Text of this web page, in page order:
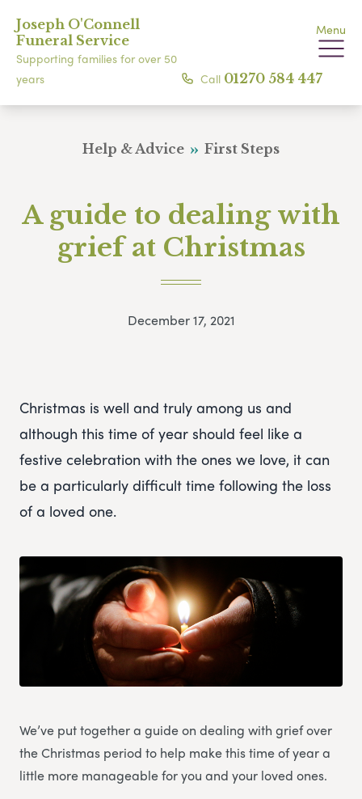
Joseph O'Connell
Funeral Service
Supporting families for over 50
years
Menu
Call 01270 584 447
Help & Advice First Steps
A guide to dealing with
grief at Christmas
December 17, 2021
Christmas is well and truly among us and
although this time of year should feel like a
festive celebration with the ones we love, it can
be a particularly difficult time following the loss
of a loved one.
We’ve put together a guide on dealing with grief over
the Christmas period to help make this time of year a
little more manageable for you and your loved ones.